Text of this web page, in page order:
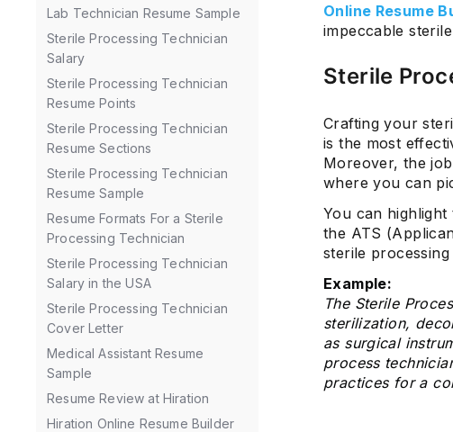
Lab Technician Resume Sample
Sterile Processing Technician
Salary
Sterile Processing Technician
Resume Points
Sterile Processing Technician
Resume Sections
Sterile Processing Technician
Resume Sample
Resume Formats For a Sterile
Processing Technician
Sterile Processing Technician
Salary in the USA
Sterile Processing Technician
Cover Letter
Medical Assistant Resume
Sample
Resume Review at Hiration
Hiration Online Resume Builder
Online Resume
impeccable
Sterile
Crafting your
is the most
Moreover, the
where you can
You can
the ATS
sterile
Example:
The Sterile
sterilization,
as surgical
process
practices for a